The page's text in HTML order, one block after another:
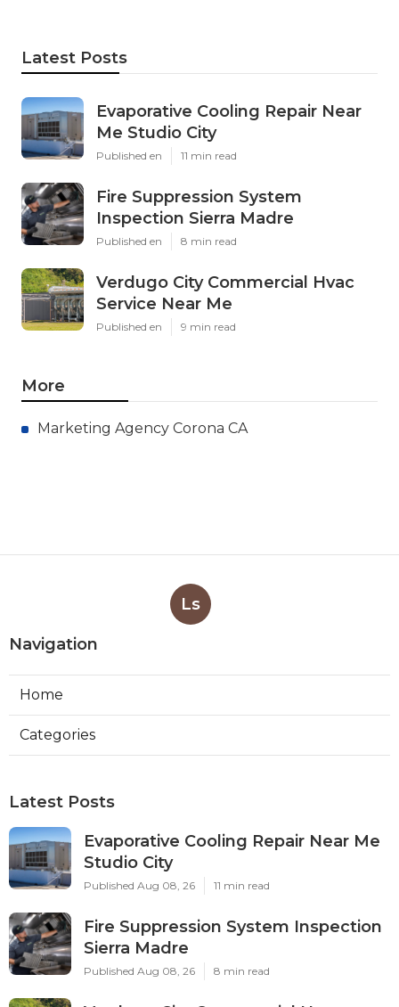
Latest Posts
Evaporative Cooling Repair Near
Me Studio City
Published en 11 min read
Fire Suppression System
Inspection Sierra Madre
Published en 8 min read
Verdugo City Commercial Hvac
Service Near Me
Published en 9 min read
More
Marketing Agency Corona CA
Ls
Navigation
Home
Categories
Latest Posts
Evaporative Cooling Repair Near Me
Studio City
Published Aug 08, 26 11 min read
Fire Suppression System Inspection
Sierra Madre
Published Aug 08, 26 8 min read